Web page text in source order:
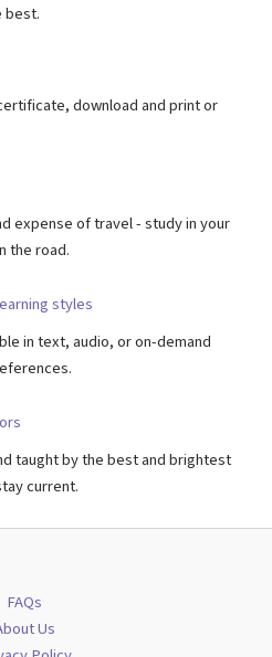
best.
download and print or
expense of travel - study in your
the road.
styles
in text, audio, or on-demand
taught by the best and brightest
current.
FAQs
Us